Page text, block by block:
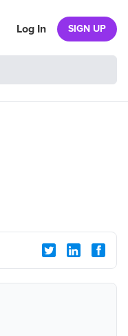
Log In SIGN UP